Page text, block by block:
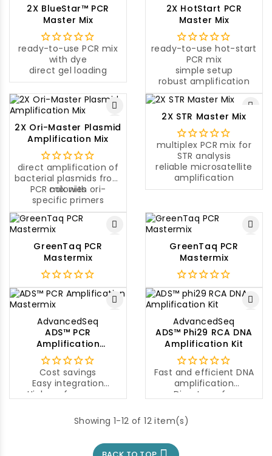
2X BlueStar™ PCR
Master Mix
ready-to-use PCR mix
with dye
direct gel loading
2X HotStart PCR
Master Mix
ready-to-use hot-start
PCR mix
simple setup
robust amplification
2X Ori-Master Plasmid
Amplification Mix
direct amplification of
bacterial plasmids from
colonies
PCR mix with ori-
specific primers
2X STR Master Mix
multiplex PCR mix for
STR analysis
reliable microsatellite
amplification
GreenTaq PCR
Mastermix
GreenTaq PCR
Mastermix
AdvancedSeq
ADS™ PCR
Amplification
Mastermix
Cost savings
Easy integration
High performance
AdvancedSeq
ADS™ Phi29 RCA DNA
Amplification Kit
Fast and efficient DNA
amplification
Direct use for
Mutant screening
Showing 1-12 of 12 item(s)